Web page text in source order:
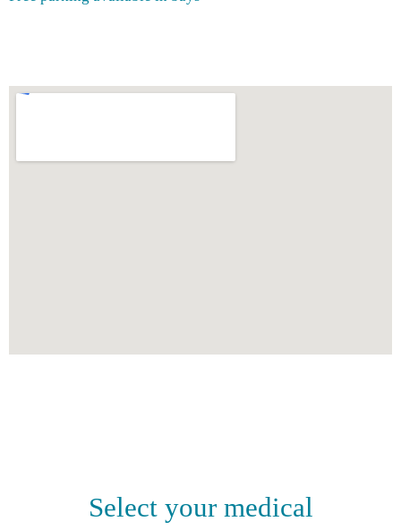
Select your medical